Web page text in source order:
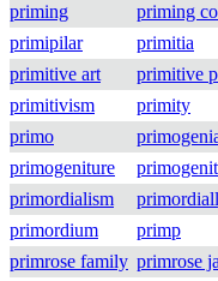
priming
priming
primipilar
primitia
primitive art
primitive
primitivism
primity
primo
primogeniture
primordialism
primordium
primp
primrose family primrose